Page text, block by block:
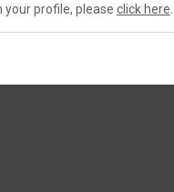
profile, please click here